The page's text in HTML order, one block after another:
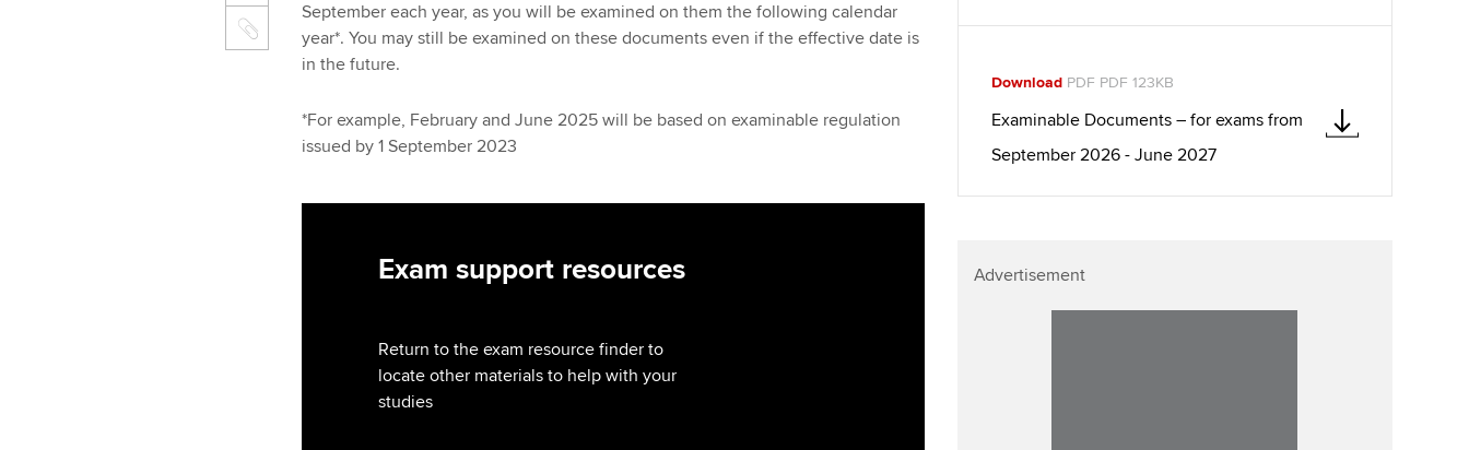
Wellbeing
Your subscription
September each year, as you will be examined on them the following calendar
year*. You may still be examined on these documents even if the effective date is
in the future.
*For example, February and June 2025 will be based on examinable regulation
issued by 1 September 2023
Exam support resources
Return to the exam resource finder to
locate other materials to help with your
studies
DownloadPDF PDF 123KB
Examinable Documents – for exams from
September 2026 - June 2027
Advertisement